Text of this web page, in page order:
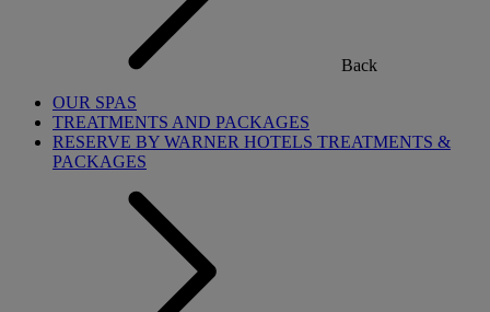
Back
OUR SPAS
TREATMENTS AND PACKAGES
RESERVE BY WARNER HOTELS TREATMENTS &
PACKAGES